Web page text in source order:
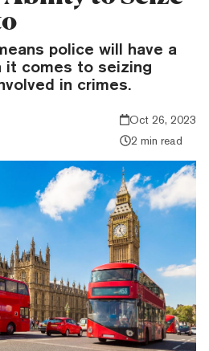
police will have a
it comes to seizing
in crimes.
Oct 26, 2023
2 min read